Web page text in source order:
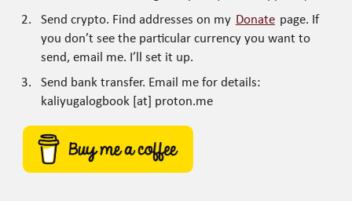
Send crypto. Find addresses on my Donate page. If
you don’t see the particular currency you want to
send, email me. I’ll set it up.
Send bank transfer. Email me for details:
kaliyugalogbook [at] proton.me